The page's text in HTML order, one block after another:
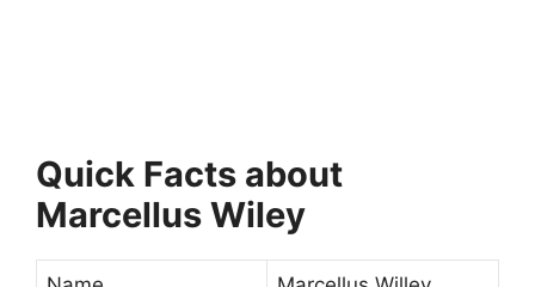
Quick Facts about
Marcellus Wiley